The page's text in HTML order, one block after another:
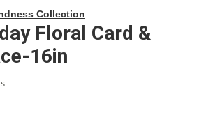
Collection
Floral Card &
16in